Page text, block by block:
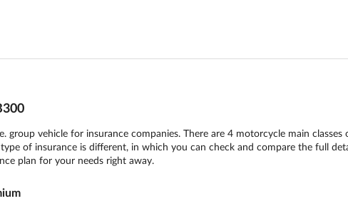
group vehicle for insurance companies. There are 4 motorcycle main
of insurance is different, in which you can check and compare the full
plan for your needs right away.